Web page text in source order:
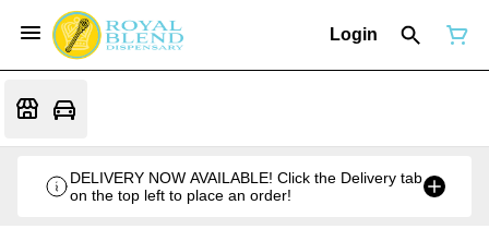
Login
DELIVERY NOW AVAILABLE! Click the Delivery tab
on the top left to place an order!